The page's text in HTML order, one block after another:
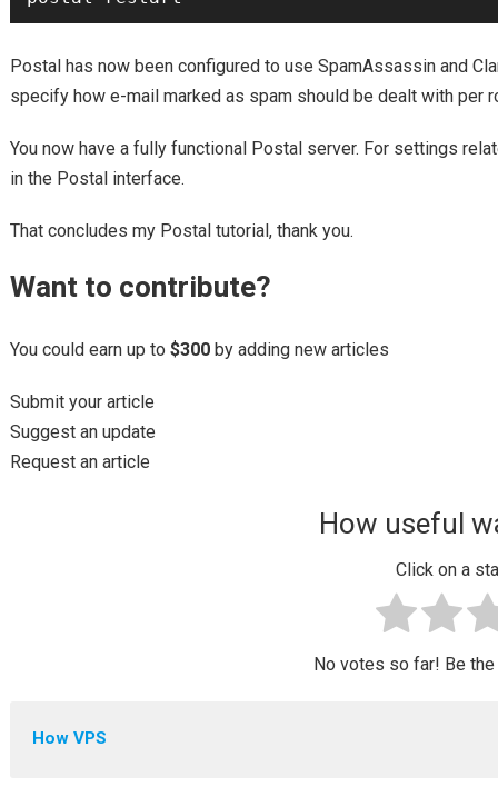
Postal has now been configured to use SpamAssassin and
specify how e-mail marked as spam should be dealt with per
You now have a fully functional Postal server. For settings
in the Postal interface.
That concludes my Postal tutorial, thank you.
Want to contribute?
You could earn up to $300by adding new articles
Submit your article
Suggest an update
Request an article
How useful
Click on a
No votes so far! Be
How VPS